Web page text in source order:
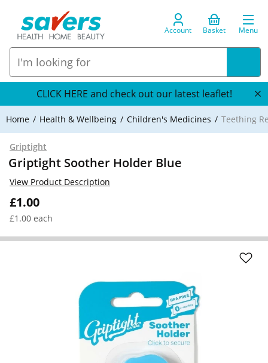
Account Basket Menu
CLICK HERE and check out our latest leaflet!
Home Health & Wellbeing Children's Medicines Teething
Griptight
Griptight Soother Holder Blue
£1.00
£1.00 each
View Product Description